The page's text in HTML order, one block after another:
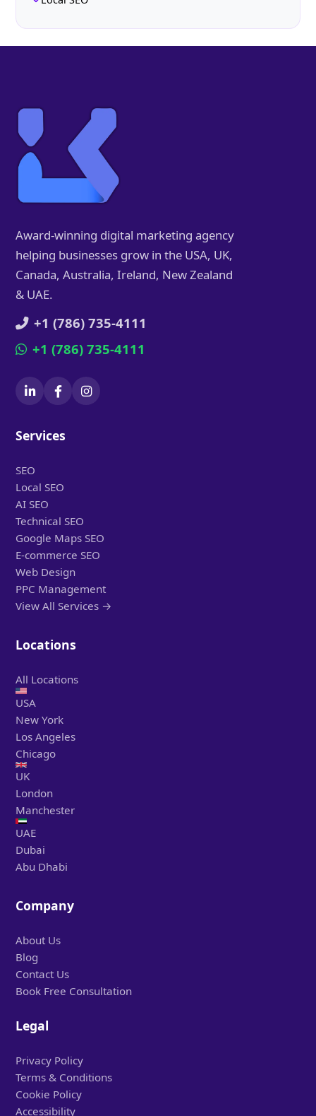
Award-winning digital marketing agency
helping businesses grow in the USA, UK,
Canada, Australia, Ireland, New Zealand
& UAE.
+1 (786) 735-4111
+1 (786) 735-4111
Services
SEO
Local SEO
AI SEO
Technical SEO
Google Maps SEO
E-commerce SEO
Web Design
PPC Management
View All Services →
Locations
All Locations
USA
New York
Los Angeles
Chicago
UK
London
Manchester
UAE
Dubai
Abu Dhabi
Company
About Us
Blog
Contact Us
Book Free Consultation
Legal
Privacy Policy
Terms & Conditions
Cookie Policy
Accessibility